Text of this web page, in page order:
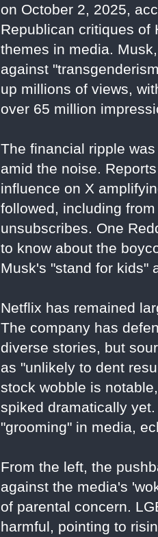
on October 2, 2025,
Republican critiques of
themes in media.
against
up millions of views,
over 65 million
The financial ripple
amid the noise.
influence on X
followed, including
unsubscribes. One
to know about the
Musk's "stand for kids"
Netflix has remained
The company has
diverse stories, but
as "unlikely to dent
stock wobble is
spiked dramatically
"grooming" in media,
From the left, the
against the media's
of parental concern.
harmful, pointing to